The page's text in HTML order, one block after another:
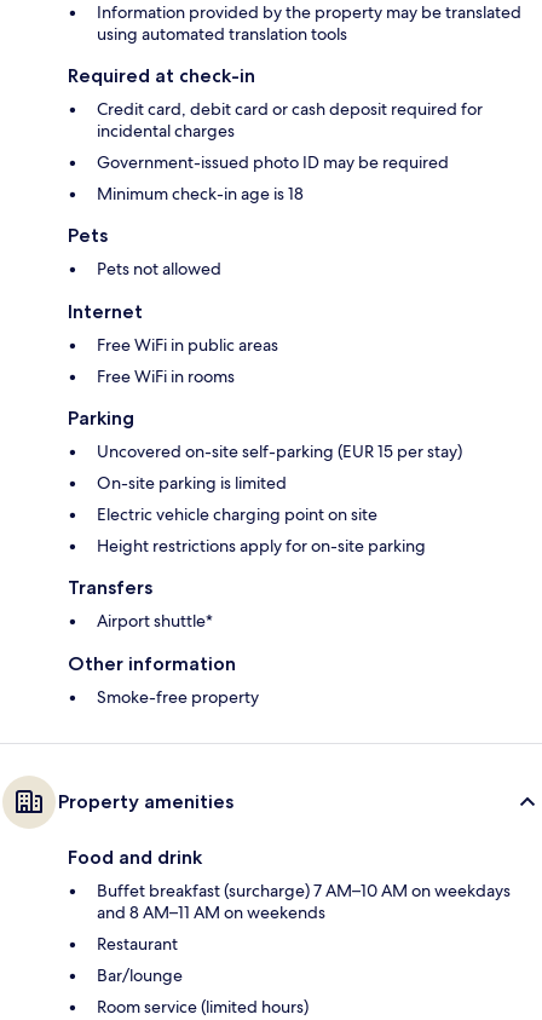
Information provided by the property may be translated
using automated translation tools
Required at check-in
Credit card, debit card or cash deposit required for
incidental charges
Government-issued photo ID may be required
Minimum check-in age is 18
Pets
Pets not allowed
Internet
Free WiFi in public areas
Free WiFi in rooms
Parking
Uncovered on-site self-parking (EUR 15 per stay)
On-site parking is limited
Electric vehicle charging point on site
Height restrictions apply for on-site parking
Transfers
Airport shuttle*
Other information
Smoke-free property
Property amenities
Food and drink
Buffet breakfast (surcharge) 7 AM–10 AM on weekdays
and 8 AM–11 AM on weekends
Restaurant
Bar/lounge
Room service (limited hours)